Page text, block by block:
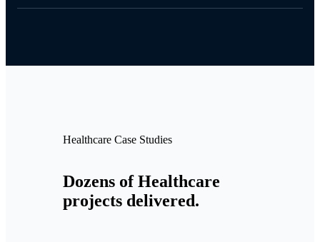
Healthcare Case Studies
Dozens of Healthcare
projects delivered.